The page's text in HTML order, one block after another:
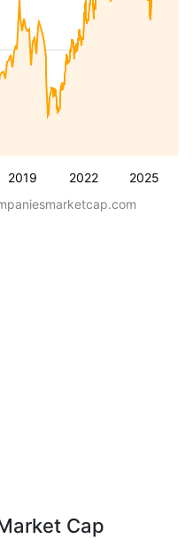
2019 2022 2025
Cap